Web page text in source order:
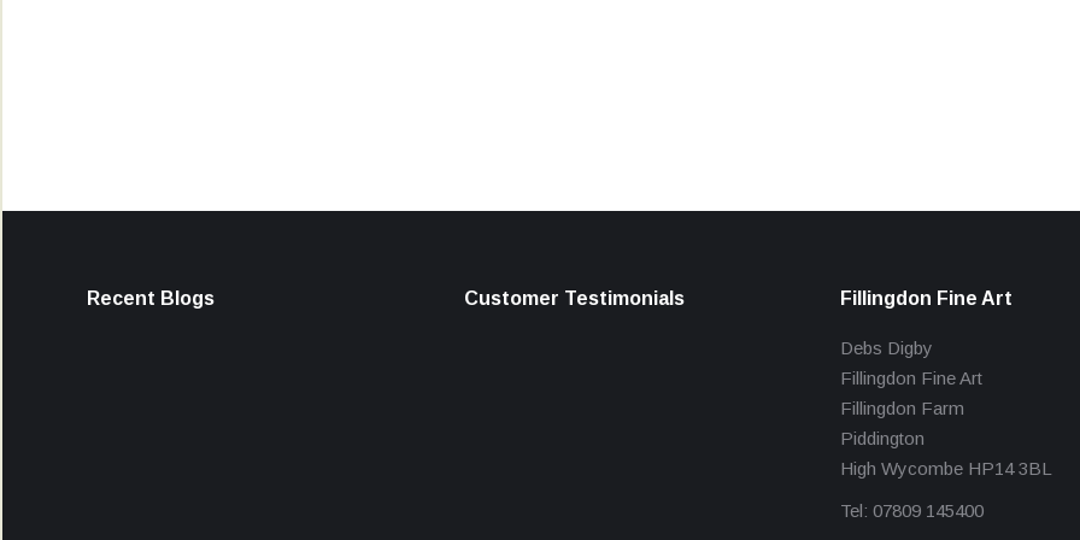
Recent Blogs Customer Testimonials Fillingdon Fine Art
Debs Digby
Fillingdon Fine Art
Fillingdon Farm
Piddington
High Wycombe HP14 3BL
Tel: 07809 145400